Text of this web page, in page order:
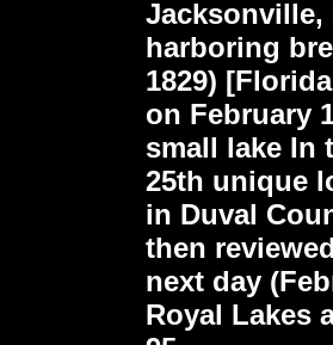
Jacksonville,
harboring
1829)
on February
small lake In
25th unique
in Duval
then
next day
Royal Lakes